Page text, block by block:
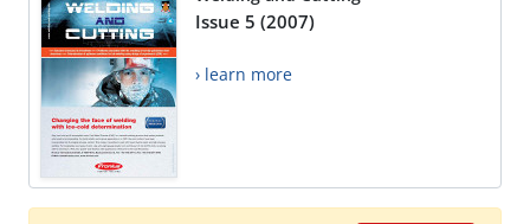
Issue 5 (2007)
› learn more